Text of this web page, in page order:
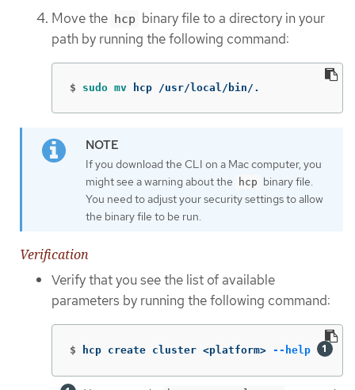
Move the hcp binary file to a directory in your
path by running the following command:
$ sudo mv hcp /usr/local/bin/.
If you download the CLI on a Mac computer, you
might see a warning about the
hcp binary file.
You need to adjust your security settings to allow
the binary file to be run.
Verification
Verify that you see the list of available
parameters by running the following command:
$ hcp create cluster <platform> --help